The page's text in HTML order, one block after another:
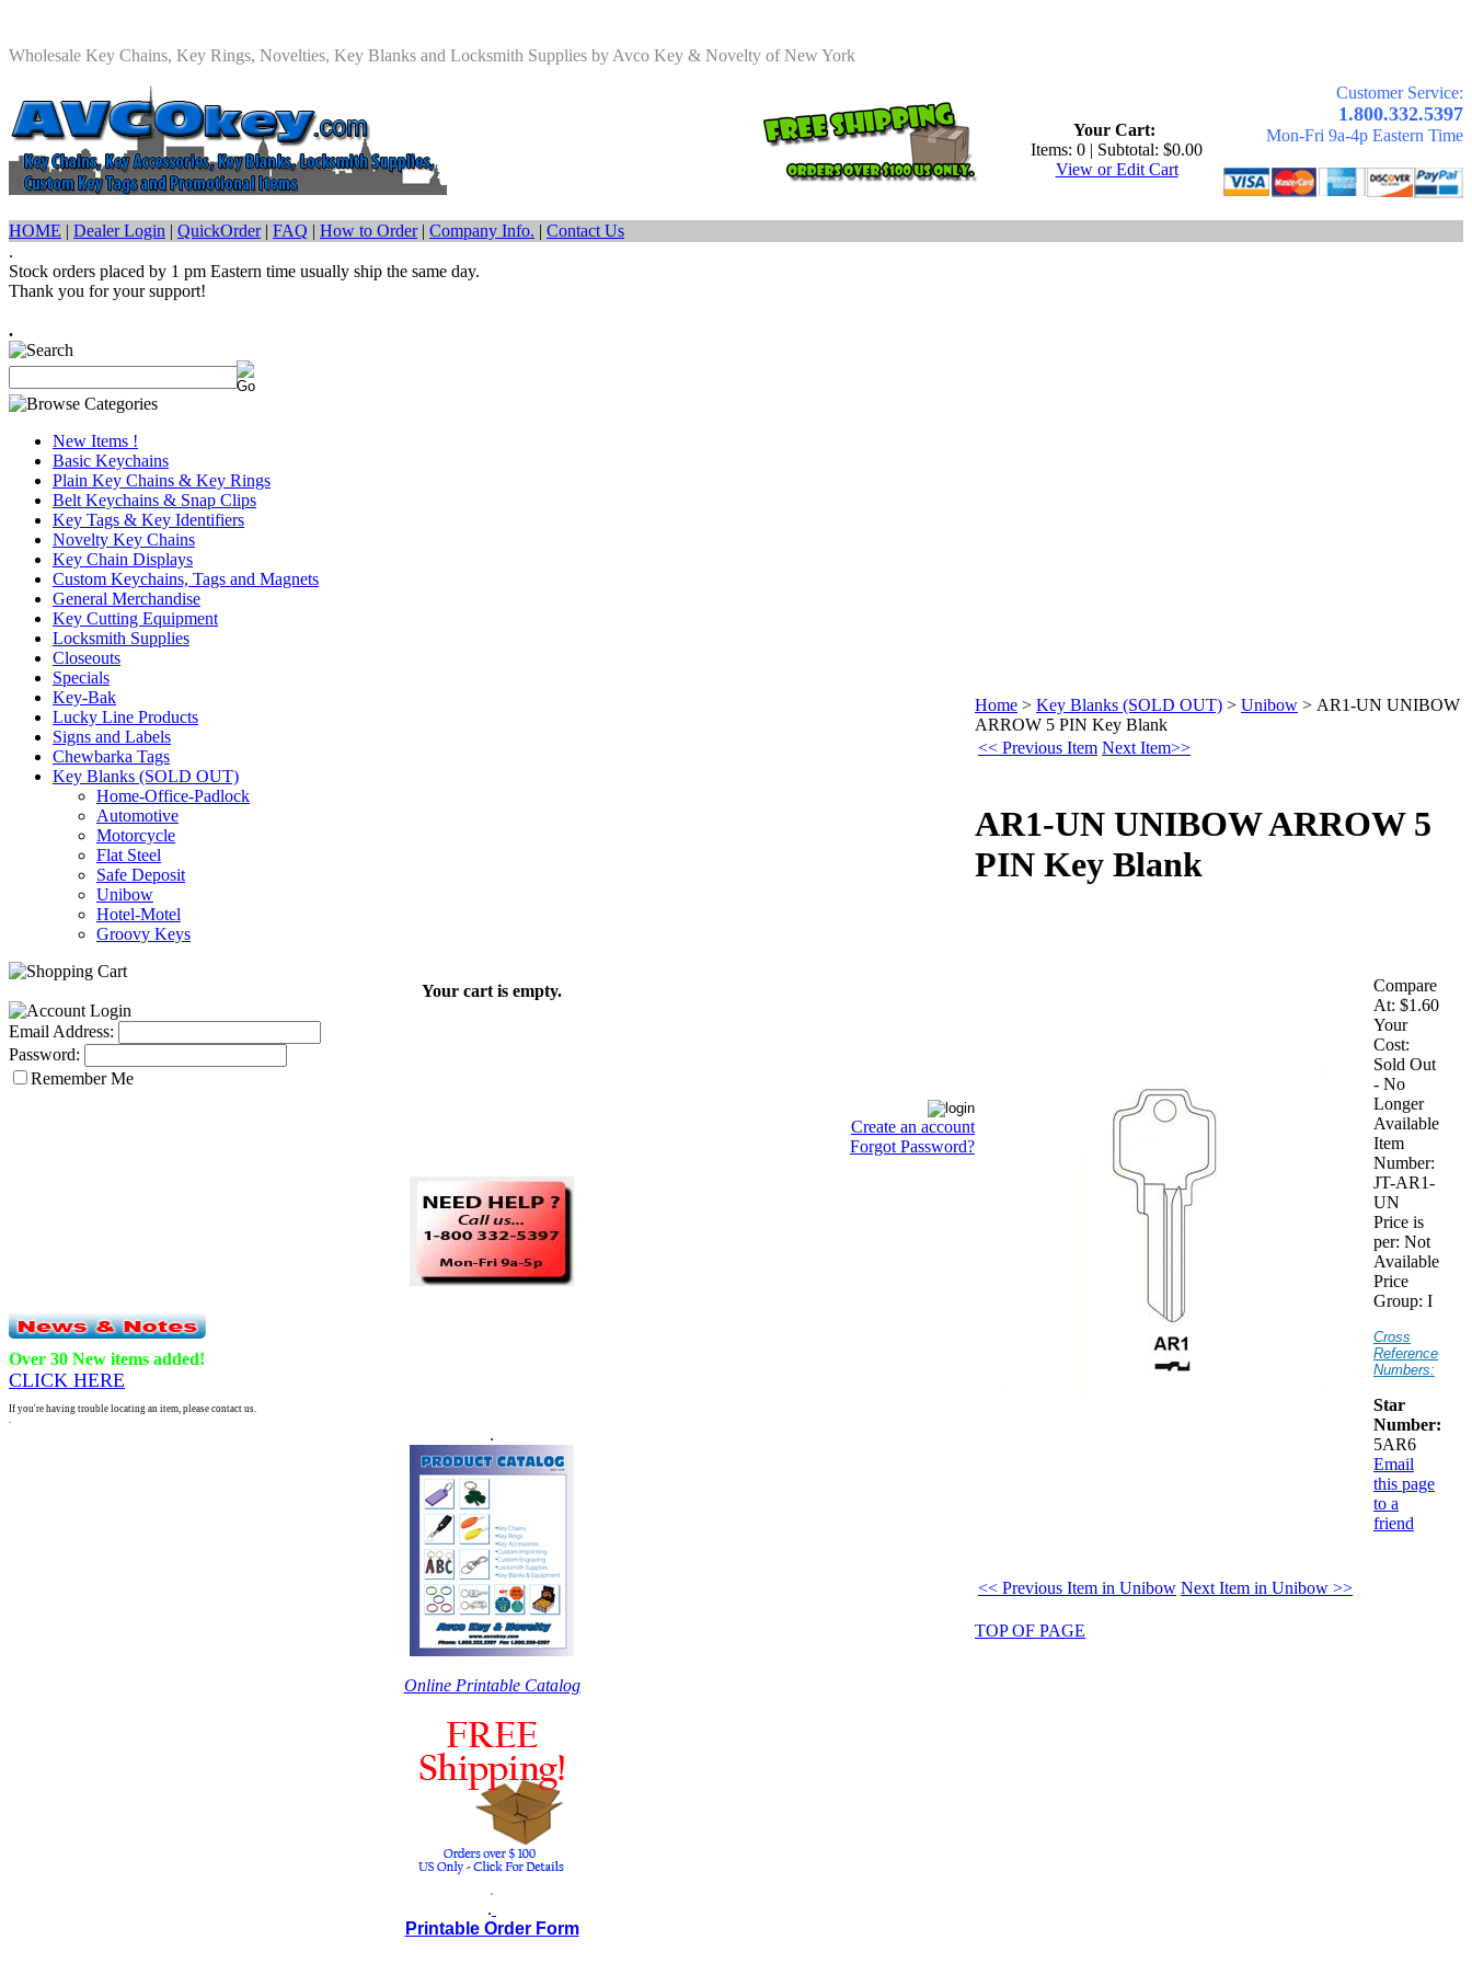
Wholesale Key Chains, Key Rings, Novelties, Key Blanks and Locksmith Supplies by Avco Key & Novelty of New York
Your Cart:
Items: 0 | Subtotal: $0.00
View or Edit Cart
Customer Service:
1.800.332.5397
Mon-Fri 9a-4p Eastern Time
HOME | Dealer Login | QuickOrder| FAQ | How to Order| Company Info. | Contact Us
.
Stock orders placed by 1 pm Eastern time usually ship the same day.
Thank you for your support!
.
New Items !
Basic Keychains
Plain Key Chains & Key Rings
Belt Keychains & Snap Clips
Key Tags & Key Identifiers
Novelty Key Chains
Key Chain Displays
Custom Keychains, Tags and Magnets
General Merchandise
Key Cutting Equipment
Locksmith Supplies
Closeouts
Specials
Key-Bak
Lucky Line Products
Signs and Labels
Chewbarka Tags
Key Blanks (SOLD OUT)
Home-Office-Padlock
Automotive
Motorcycle
Flat Steel
Safe Deposit
Unibow
Hotel-Motel
Groovy Keys
Your cart is empty.
Email Address:
Password:
Remember Me
Create an account
Forgot Password?
Over 30 New items added!
CLICK HERE
If you're having trouble locating an item, please contact us.
.
.
Online Printable Catalog
.
.
Printable Order Form
Home > Key Blanks (SOLD OUT) > Unibow > AR1-UN UNIBOW
ARROW 5 PIN Key Blank
<< Previous Item Next Item>>
AR1-UN UNIBOW ARROW 5
PIN Key Blank
Compare
At: $1.60
Your
Cost:
Sold Out
- No
Longer
Available
Item
Number:
JT-AR1-
UN
Price is
per: Not
Available
Price
Group: I
Cross
Reference
Numbers:
Star
Number:
5AR6
Email
this page
to a
friend
<< Previous Item in Unibow Next Item in Unibow >>
TOP OF PAGE